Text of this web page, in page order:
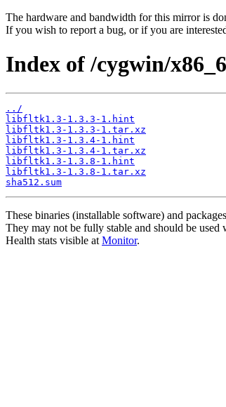
The hardware and bandwidth for this mirror is
If you wish to report a bug, or if you are
Index of /cygwin/
../
libfltk1.3-1.3.3-1.hint
libfltk1.3-1.3.3-1.tar.xz
libfltk1.3-1.3.4-1.hint
libfltk1.3-1.3.4-1.tar.xz
libfltk1.3-1.3.8-1.hint
libfltk1.3-1.3.8-1.tar.xz
sha512.sum
These binaries (installable software) and
They may not be fully stable and should be
Health stats visible at Monitor.